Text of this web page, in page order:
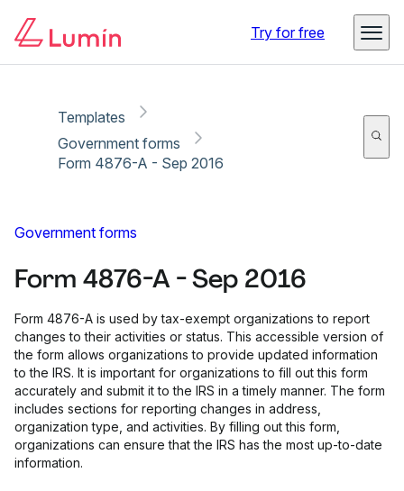
Try for free
Templates
Government forms
Form 4876-A - Sep 2016
Government forms
Form 4876-A - Sep 2016
Form 4876-A is used by tax-exempt organizations to report
changes to their activities or status. This accessible version of
the form allows organizations to provide updated information
to the IRS. It is important for organizations to fill out this form
accurately and submit it to the IRS in a timely manner. The form
includes sections for reporting changes in address,
organization type, and activities. By filling out this form,
organizations can ensure that the IRS has the most up-to-date
information.